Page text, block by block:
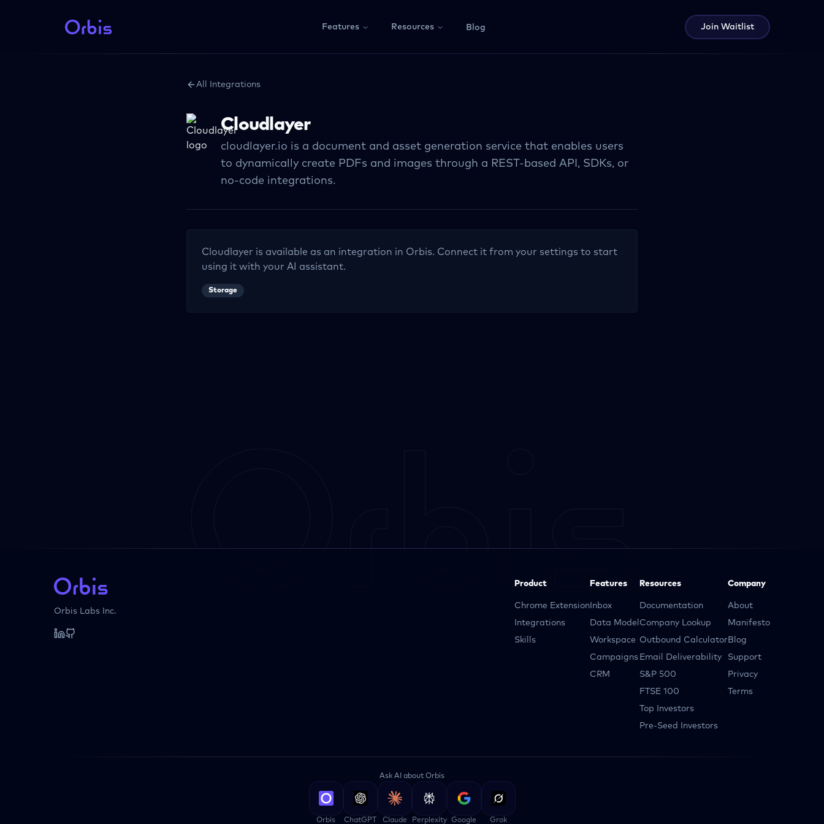
Features Resources Blog Join Waitlist
All Integrations
Cloudlayer
cloudlayer.io is a document and asset generation service that enables users
to dynamically create PDFs and images through a REST-based API, SDKs, or
no-code integrations.
Cloudlayer is available as an integration in Orbis. Connect it from your settings to start
using it with your AI assistant.
Storage
Orbis Labs Inc.
Product
Chrome Extension
Integrations
Skills
Features
Inbox
Data Model
Workspace
Campaigns
CRM
Resources
Documentation
Company Lookup
Outbound Calculator
Email Deliverability
S&P 500
FTSE 100
Top Investors
Pre-Seed Investors
Company
About
Manifesto
Blog
Support
Privacy
Terms
Ask AI about Orbis
Orbis ChatGPT Claude Perplexity Google Grok